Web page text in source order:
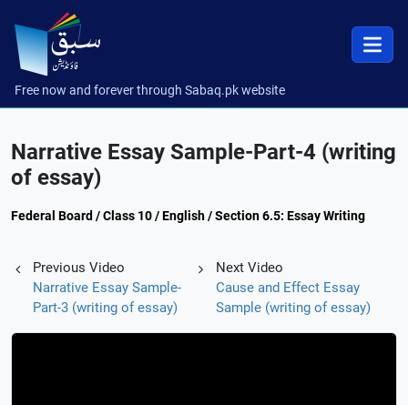
Free now and forever through Sabaq.pk website
Narrative Essay Sample-Part-4 (writing
of essay)
Federal Board / Class 10 / English / Section 6.5: Essay Writing
Previous Video
Narrative Essay Sample-
Part-3 (writing of essay)
Next Video
Cause and Effect Essay
Sample (writing of essay)